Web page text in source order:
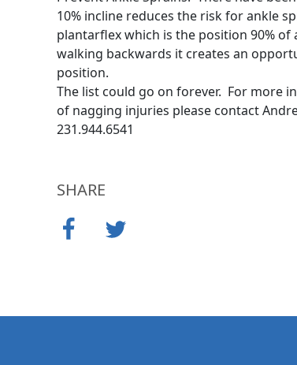
10% incline reduces the risk for ankle
plantarflex which is the position 90%
walking backwards it creates an
position.
The list could go on forever. For more
of nagging injuries please contact
231.944.6541
SHARE